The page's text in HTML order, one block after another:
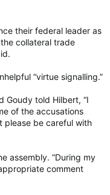
Grewal said there
past where Goudy
and MLA
things, but he didn’t call
of the Sikh
Sask. Party
their federal leader as
collateral trade
“virtue signalling.”
Goudy told Hilbert, “I
of the accusations
please be careful with
assembly. “During my
comment